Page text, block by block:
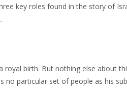
key roles found in the story of
royal birth. But nothing else about
no particular set of people as his